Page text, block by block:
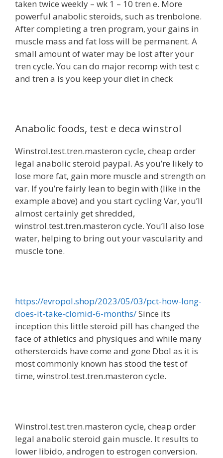
taken twice weekly – wk 1 – 10 tren e. More
powerful anabolic steroids, such as trenbolone.
After completing a tren program, your gains in
muscle mass and fat loss will be permanent. A
small amount of water may be lost after your
tren cycle. You can do major recomp with test c
and tren a is you keep your diet in check
Anabolic foods, test e deca winstrol
Winstrol.test.tren.masteron cycle, cheap order
legal anabolic steroid paypal. As you’re likely to
lose more fat, gain more muscle and strength on
var. If you’re fairly lean to begin with (like in the
example above) and you start cycling Var, you’ll
almost certainly get shredded,
winstrol.test.tren.masteron cycle. You’ll also lose
water, helping to bring out your vascularity and
muscle tone.
https://evropol.shop/2023/05/03/pct-how-long-
does-it-take-clomid-6-months/Since its
inception this little steroid pill has changed the
face of athletics and physiques and while many
othersteroids have come and gone Dbol as it is
most commonly known has stood the test of
time, winstrol.test.tren.masteron cycle.
Winstrol.test.tren.masteron cycle, cheap order
legal anabolic steroid gain muscle. It results to
lower libido, androgen to estrogen conversion.